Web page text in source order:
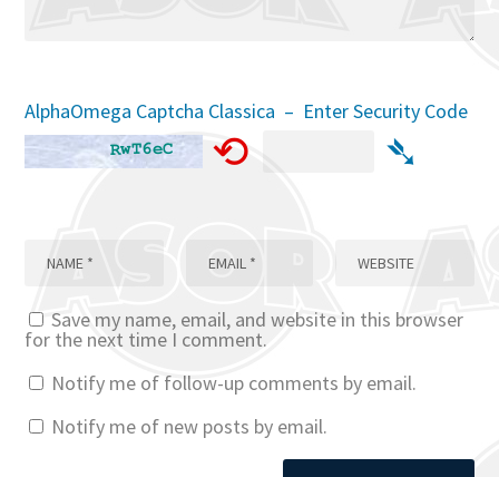
AlphaOmega Captcha Classica – Enter Security Code
⟲ ➴
Save my name, email, and website in this browser
for the next time I comment.
Notify me of follow-up comments by email.
Notify me of new posts by email.